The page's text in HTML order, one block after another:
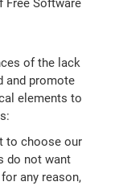
of the lack
and promote
elements to
to choose our
do not want
any reason,